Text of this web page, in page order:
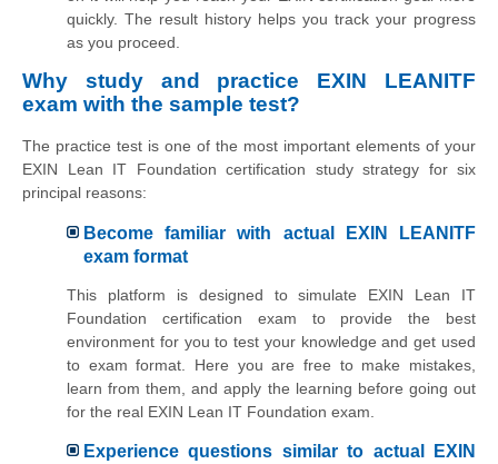
quickly. The result history helps you track your progress
as you proceed.
Why study and practice EXIN LEANITF
exam with the sample test?
The practice test is one of the most important elements of your
EXIN Lean IT Foundation certification study strategy for six
principal reasons:
Become familiar with actual EXIN LEANITF
exam format
This platform is designed to simulate EXIN Lean IT
Foundation certification exam to provide the best
environment for you to test your knowledge and get used
to exam format. Here you are free to make mistakes,
learn from them, and apply the learning before going out
for the real EXIN Lean IT Foundation exam.
Experience questions similar to actual EXIN